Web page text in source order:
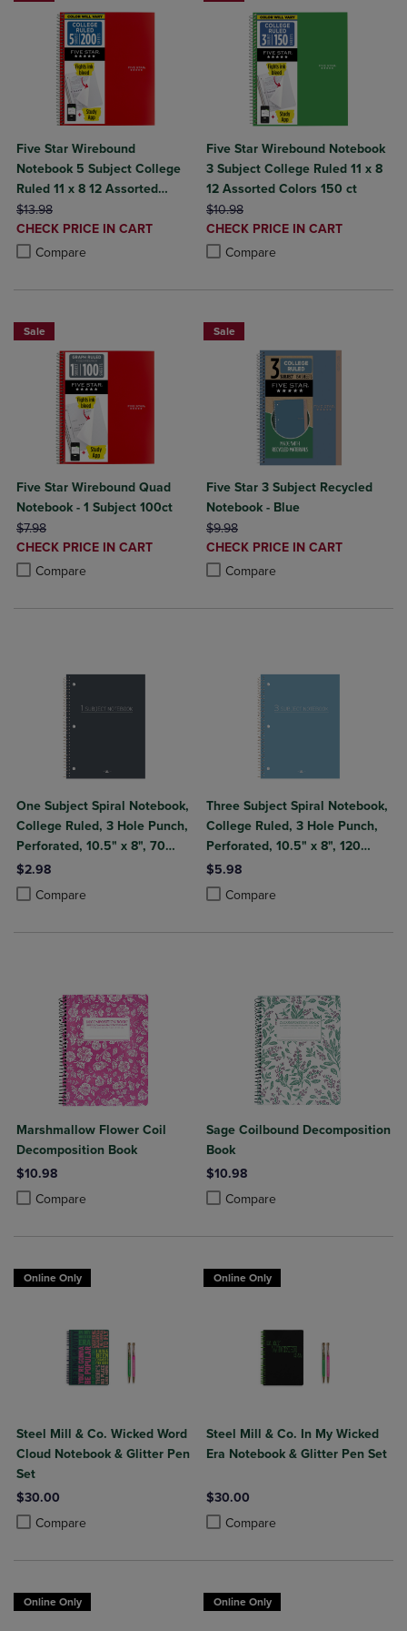
Five Star Wirebound
Notebook 5 Subject College
Ruled 11 x 8 12 Assorted
Colors 200 ct
ORIGINAL PRICE
$13.98
DISCOUNTED
PRICE
CHECK PRICE IN CART
Compare
Product added, Select 2 to 4 Products to Compare, Items added for
Product removed, Select 2 to 4 Products to Compare, Items added
Five Star Wirebound Notebook
3 Subject College Ruled 11 x 8
12 Assorted Colors 150 ct
ORIGINAL PRICE
$10.98
DISCOUNTED
PRICE
CHECK PRICE IN CART
Compare
Product added, Select 2 to 4
Product removed, Select 2 to 4
Sale
Five Star Wirebound Quad
Notebook - 1 Subject 100ct
ORIGINAL PRICE
$7.98
DISCOUNTED
PRICE
CHECK PRICE IN CART
Compare
Product added, Select 2 to 4 Products to Compare, Items added for
Product removed, Select 2 to 4 Products to Compare, Items added
Sale
Five Star 3 Subject Recycled
Notebook - Blue
ORIGINAL PRICE
$9.98
DISCOUNTED
PRICE
CHECK PRICE IN CART
Compare
Product added, Select 2 to 4
Product removed, Select 2 to 4
One Subject Spiral Notebook,
College Ruled, 3 Hole Punch,
Perforated, 10.5" x 8", 70
Sheets, Assorted Poly Covers
$2.98
Compare
Product added, Select 2 to 4 Products to Compare, Items added for
Product removed, Select 2 to 4 Products to Compare, Items added
Three Subject Spiral Notebook,
College Ruled, 3 Hole Punch,
Perforated, 10.5" x 8", 120
Sheets, Assorted Poly Covers
$5.98
Compare
Product added, Select 2 to 4
Product removed, Select 2 to 4
Marshmallow Flower Coil
Decomposition Book
$10.98
Compare
Product added, Select 2 to 4 Products to Compare, Items added for
Product removed, Select 2 to 4 Products to Compare, Items added
Sage Coilbound Decomposition
Book
$10.98
Compare
Product added, Select 2 to 4
Product removed, Select 2 to 4
Online Only
Steel Mill & Co. Wicked Word
Cloud Notebook & Glitter Pen
Set
$30.00
Compare
Product added, Select 2 to 4 Products to Compare, Items added for
Product removed, Select 2 to 4 Products to Compare, Items added
Online Only
Steel Mill & Co. In My Wicked
Era Notebook & Glitter Pen Set
$30.00
Compare
Product added, Select 2 to 4
Product removed, Select 2 to 4
Online Only Online Only